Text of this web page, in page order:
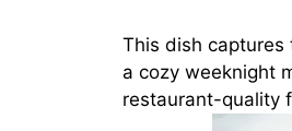
This dish captures
a cozy weeknight
restaurant-quality